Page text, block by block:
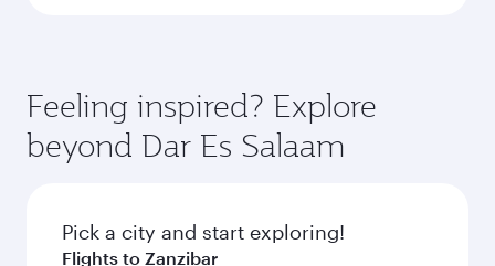
Feeling inspired? Explore
beyond Dar Es Salaam
Pick a city and start exploring!
Flights to Zanzibar